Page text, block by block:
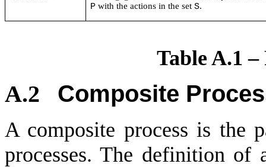
P with the actions in the setS.
Table A.1 –
A.2 Composite
A composite process is the
processes. The definition of